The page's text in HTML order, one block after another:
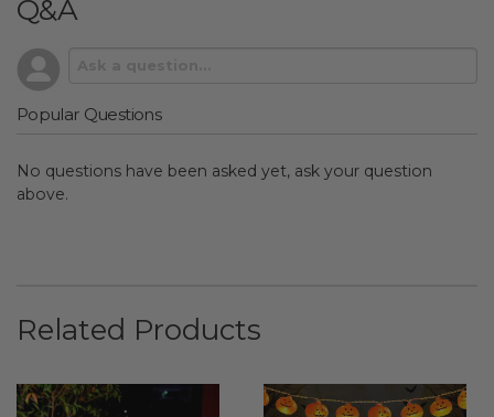
Q&A
Popular Questions
No questions have been asked yet, ask your question
above.
Related Products